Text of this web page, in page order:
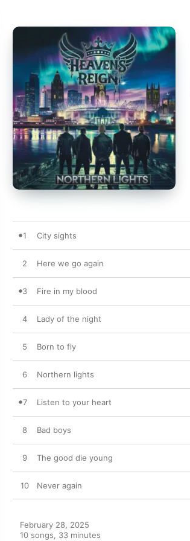
1 City sights
2 Here we go again
3 Fire in my blood
4 Lady of the night
5 Born to fly
6 Northern lights
7 Listen to your heart
8 Bad boys
9 The good die young
10 Never again
February 28, 2025
10 songs, 33 minutes